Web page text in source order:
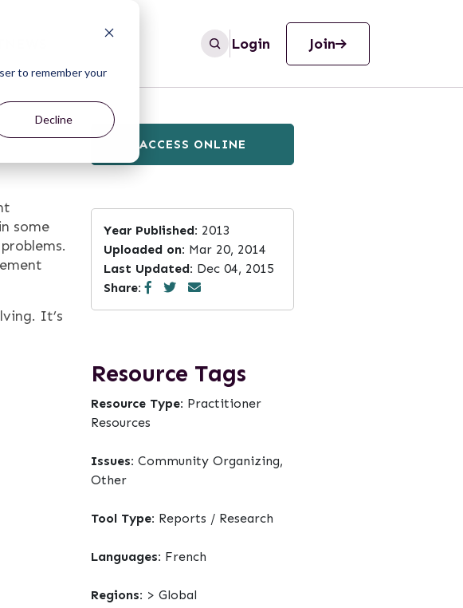
to remember your
Decline
Login Join
some
It’s
ACCESS ONLINE
Year Published: 2013
Uploaded on: Mar 20, 2014
Last Updated: Dec 04, 2015
Share:
Resource Tags
Resource Type: Practitioner
Resources
Issues: Community Organizing,
Other
Tool Type: Reports / Research
Languages: French
Regions: > Global